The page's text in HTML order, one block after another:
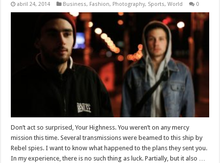
abril 24, 2014 Business, Fashion, Photography, Sports,World 0
Don’t act so surprised, Your Highness. You weren’t on any mercy
mission this time. Several transmissions were beamed to this ship by
Rebel spies. I want to know what happened to the plans they sent you.
In my experience, there is no such thing as luck. Partially, but it also …